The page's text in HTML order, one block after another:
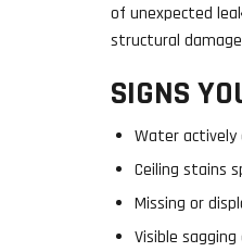
of unexpected
structural
SIGNS
Water actively
Ceiling stains
Missing or
Visible